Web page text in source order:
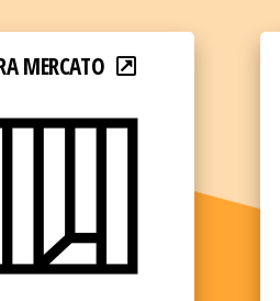
MERCATO